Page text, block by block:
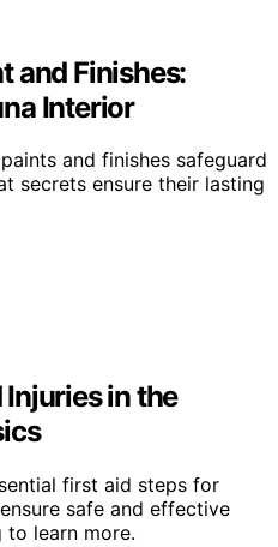
and Finishes:
Interior
and finishes safeguard
secrets ensure their lasting
in the
first aid steps for
safe and effective
learn more.